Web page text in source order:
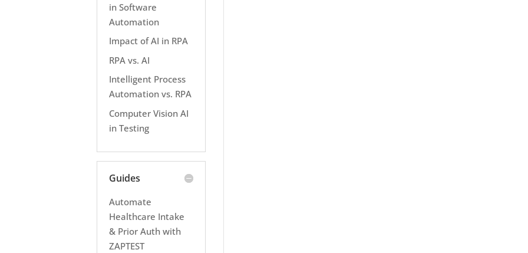
in Software
Automation
Impact of AI in RPA
RPA vs. AI
Intelligent Process
Automation vs. RPA
Computer Vision AI
in Testing
Guides
Automate
Healthcare Intake
& Prior Auth with
ZAPTEST